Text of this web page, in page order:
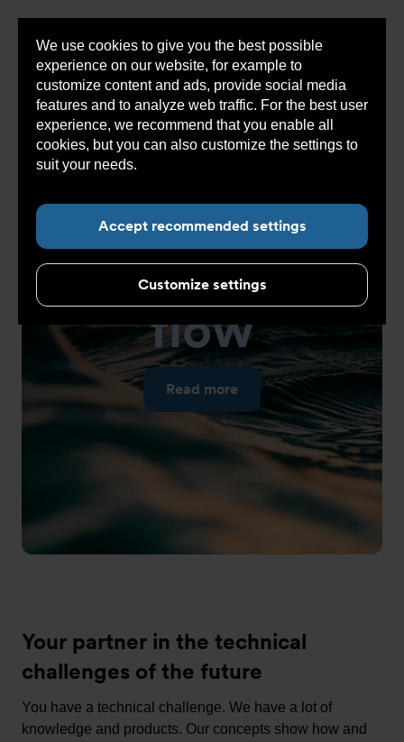
We use cookies to give you the best possible
experience on our website, for example to
customize content and ads, provide social media
features and to analyze web traffic. For the best user
experience, we recommend that you enable all
cookies, but you can also customize the settings to
suit your needs.
Accept recommended settings
Customize settings
Get intothe
flow
Read more
Your partner in the technical
challenges of the future
You have a technical challenge. We have a lot of
knowledge and products. Our concepts show how and